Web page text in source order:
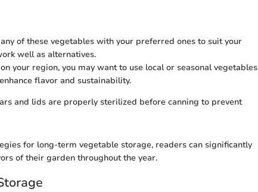
any of these vegetables with your preferred ones to suit your
well as alternatives.
your region, you may want to use local or seasonal vegetables
flavor and sustainability.
and lids are properly sterilized before canning to prevent
for long-term vegetable storage, readers can significantly
of their garden throughout the year.